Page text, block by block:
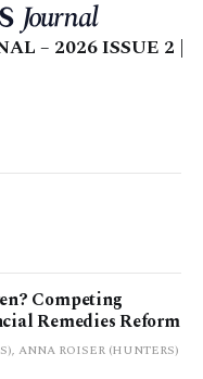
– 2026 ISSUE 2 |
Competing
Remedies Reform
ANNA ROISER (HUNTERS)